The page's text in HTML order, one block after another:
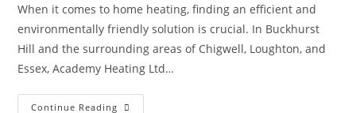
When it comes to home heating, finding an efficient and
environmentally friendly solution is crucial. In Buckhurst
Hill and the surrounding areas of Chigwell, Loughton, and
Essex, Academy Heating Ltd…
Continue Reading